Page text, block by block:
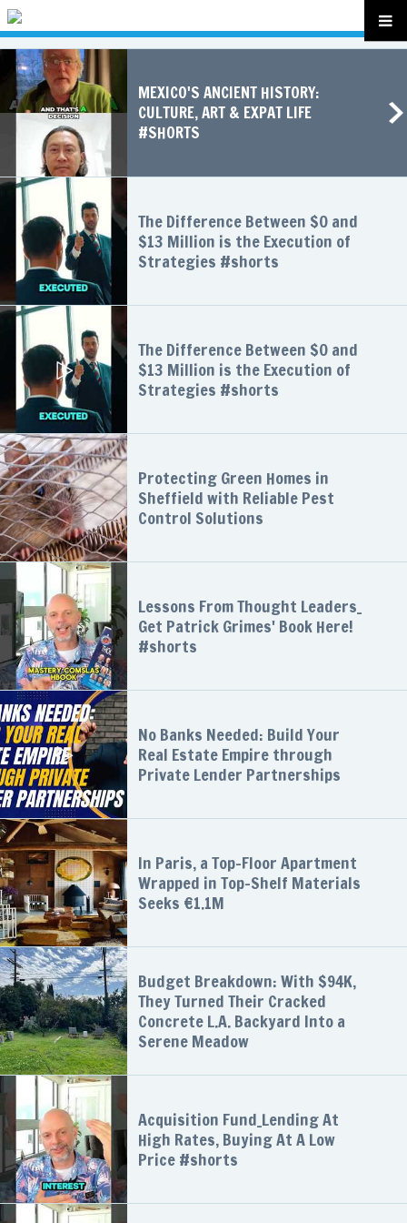
MEXICO'S ANCIENT HISTORY:
CULTURE, ART & EXPAT LIFE
#SHORTS
The Difference Between $0 and
$13 Million is the Execution of
Strategies #shorts
The Difference Between $0 and
$13 Million is the Execution of
Strategies #shorts
Protecting Green Homes in
Sheffield with Reliable Pest
Control Solutions
Lessons From Thought Leaders_
Get Patrick Grimes' Book Here!
#shorts
No Banks Needed: Build Your
Real Estate Empire through
Private Lender Partnerships
In Paris, a Top-Floor Apartment
Wrapped in Top-Shelf Materials
Seeks €1.1M
Budget Breakdown: With $94K,
They Turned Their Cracked
Concrete L.A. Backyard Into a
Serene Meadow
Acquisition Fund_Lending At
High Rates, Buying At A Low
Price #shorts